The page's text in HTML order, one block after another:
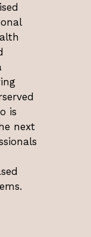
is
next